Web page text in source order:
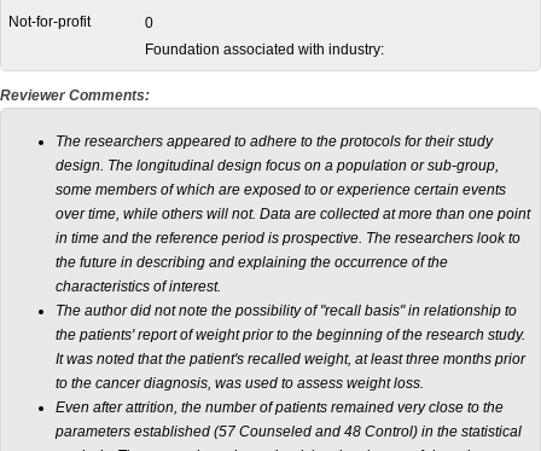
Not-for-profit
0
Foundation associated with industry:
Reviewer Comments:
The researchers appeared to adhere to the protocols for their study
design. The longitudinal design focus on a population or sub-group,
some members of which are exposed to or experience certain events
over time, while others will not. Data are collected at more than one point
in time and the reference period is prospective. The researchers look to
the future in describing and explaining the occurrence of the
characteristics of interest.
The author did not note the possibility of "recall basis" in relationship to
the patients' report of weight prior to the beginning of the research study.
It was noted that the patient's recalled weight, at least three months prior
to the cancer diagnosis, was used to assess weight loss.
Even after attrition, the number of patients remained very close to the
parameters established (57 Counseled and 48 Control) in the statistical